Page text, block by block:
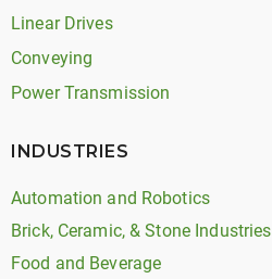
Linear Drives
Conveying
Power Transmission
INDUSTRIES
Automation and Robotics
Brick, Ceramic, & Stone Industries
Food and Beverage